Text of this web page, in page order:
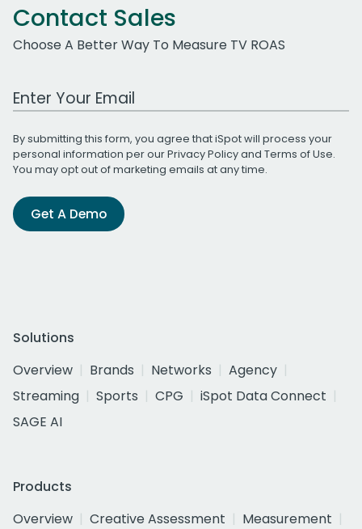
Contact Sales
Choose A Better Way To Measure TV ROAS
Work Email Address
By submitting this form, you agree that iSpot will process your
personal information per ourPrivacy Policyand Terms of Use.
You may opt out of marketing emails at any time.
Get A Demo
Solutions
Overview
Brands Networks
Agency
Streaming
Sports CPG
iSpot Data Connect
SAGE AI
Products
Overview
Creative Assessment
Measurement